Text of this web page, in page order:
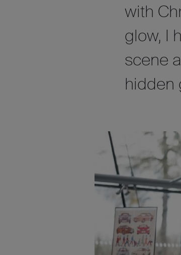
with
glow, I
scene
hidden